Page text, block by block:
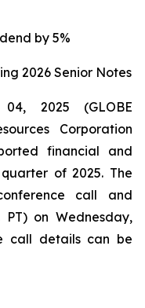
by 5%
2026 Senior Notes
2025 (GLOBE
Corporation
financial and
of 2025. The
call and
on Wednesday,
call details can be